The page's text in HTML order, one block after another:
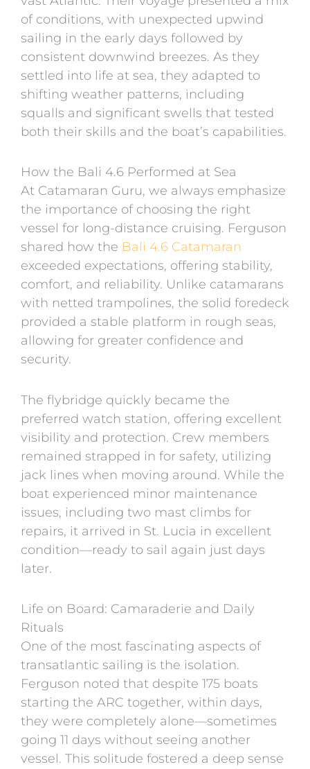
of conditions, with unexpected upwind
sailing in the early days followed by
consistent downwind breezes. As they
settled into life at sea, they adapted to
shifting weather patterns, including
squalls and significant swells that tested
both their skills and the boat’s capabilities.
How the Bali 4.6 Performed at Sea
At Catamaran Guru, we always emphasize
the importance of choosing the right
vessel for long-distance cruising. Ferguson
shared how the Bali 4.6 Catamaran
exceeded expectations, offering stability,
comfort, and reliability. Unlike catamarans
with netted trampolines, the solid foredeck
provided a stable platform in rough seas,
allowing for greater confidence and
security.
The flybridge quickly became the
preferred watch station, offering excellent
visibility and protection. Crew members
remained strapped in for safety, utilizing
jack lines when moving around. While the
boat experienced minor maintenance
issues, including two mast climbs for
repairs, it arrived in St. Lucia in excellent
condition—ready to sail again just days
later.
Life on Board: Camaraderie and Daily
Rituals
One of the most fascinating aspects of
transatlantic sailing is the isolation.
Ferguson noted that despite 175 boats
starting the ARC together, within days,
they were completely alone—sometimes
going 11 days without seeing another
vessel. This solitude fostered a deep sense